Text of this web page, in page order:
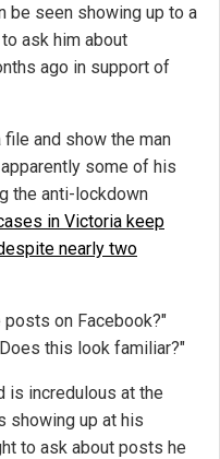
be seen showing up to a
ask him about
ago in support of
and show the man
some of his
the anti-lockdown
in Victoria keep
nearly two
posts on Facebook?"
this look familiar?"
is incredulous at the
showing up at his
to ask about posts he